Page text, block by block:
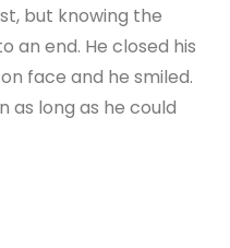
but knowing the
an end. He closed his
face and he smiled.
as long as he could